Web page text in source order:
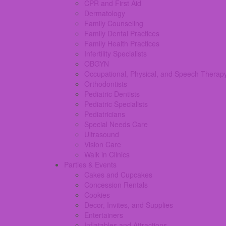
CPR and First Aid
Dermatology
Family Counseling
Family Dental Practices
Family Health Practices
Infertility Specialists
OBGYN
Occupational, Physical, and Speech
Orthodontists
Pediatric Dentists
Pediatric Specialists
Pediatricians
Special Needs Care
Ultrasound
Vision Care
Walk in Clinics
Parties & Events
Cakes and Cupcakes
Concession Rentals
Cookies
Decor, Invites, and Supplies
Entertainers